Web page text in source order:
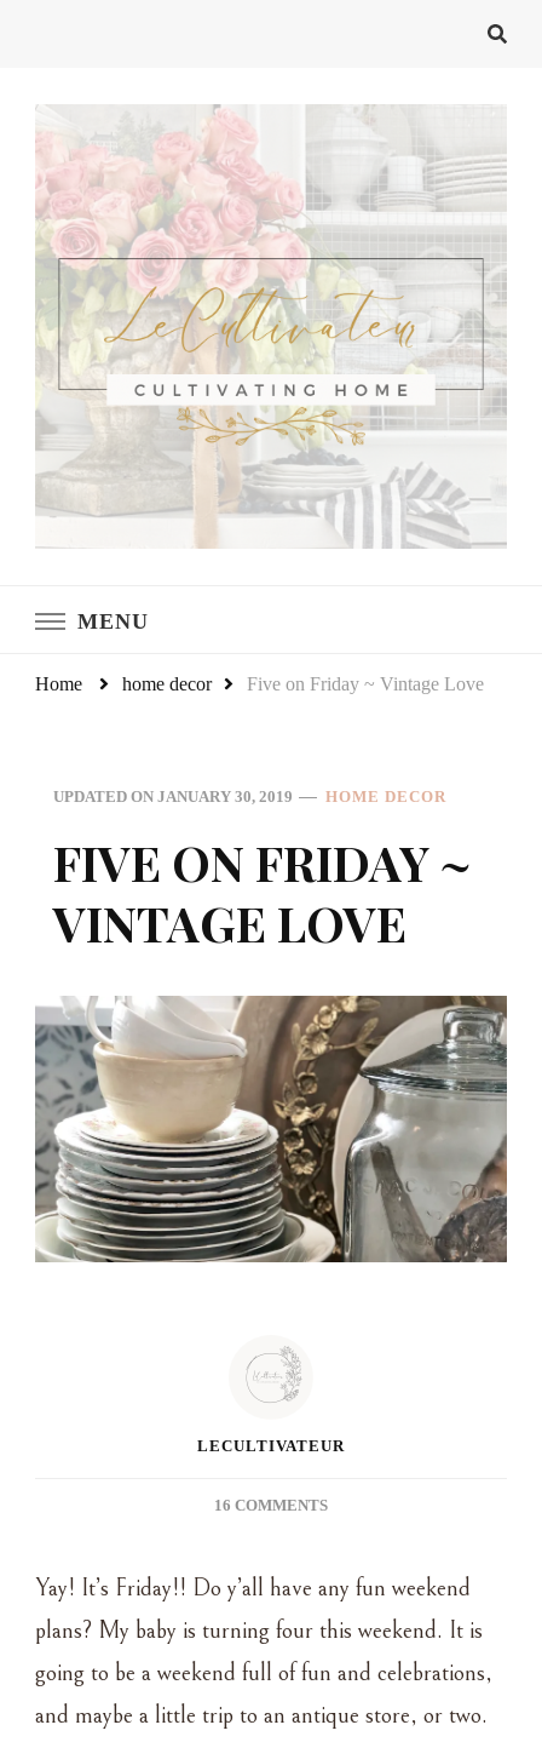
MENU
Home home decor Five on Friday ~ Vintage Love
UPDATED ON JANUARY 30, 2019 HOME DECOR
FIVE ON FRIDAY ~
VINTAGE LOVE
LECULTIVATEUR
16 COMMENTSON
FRIDAY
~
VINTAGE
LOVE
Yay! It’s Friday!! Do y’all have any fun weekend
plans? My baby is turning four this weekend. It is
going to be a weekend full of fun and celebrations,
and maybe a little trip to an antique store, or two.